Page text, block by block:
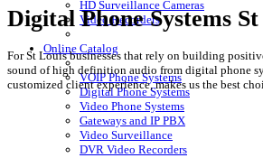
HD Surveillance Cameras
Video Recorders
Online Catalog
VOIP Phone Systems
Digital Phone Systems
Video Phone Systems
Gateways and IP PBX
Video Surveillance
DVR Video Recorders
Digital Phone Systems
For St Louis businesses that rely on building
sound of high definition audio from digital phone
customized client experience, makes us the best